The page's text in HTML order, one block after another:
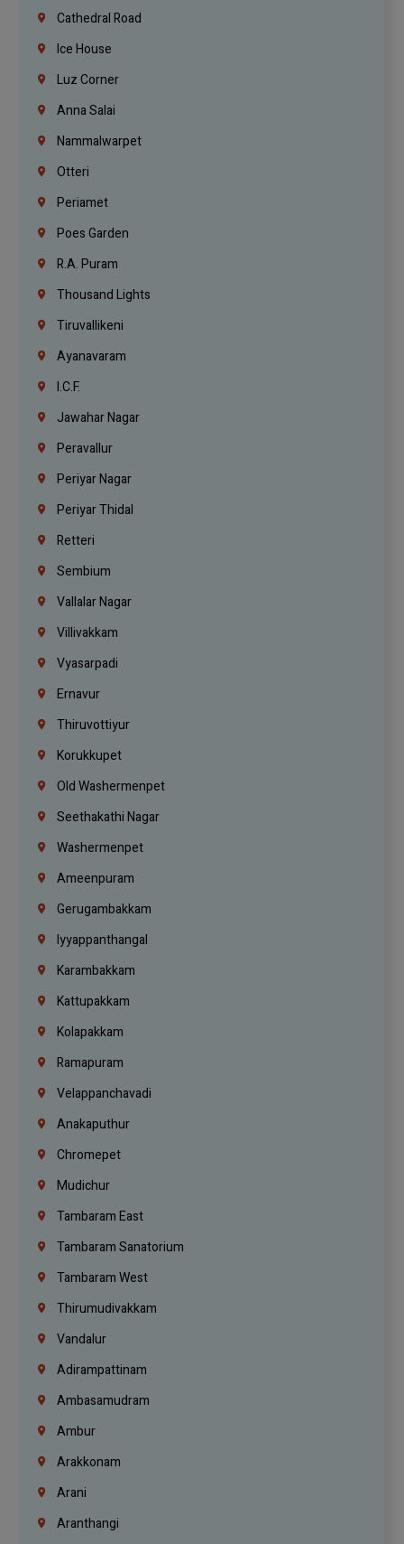
Cathedral Road
Ice House
Luz Corner
Anna Salai
Nammalwarpet
Otteri
Periamet
Poes Garden
R.A. Puram
Thousand Lights
Tiruvallikeni
Ayanavaram
I.C.F.
Jawahar Nagar
Peravallur
Periyar Nagar
Periyar Thidal
Retteri
Sembium
Vallalar Nagar
Villivakkam
Vyasarpadi
Ernavur
Thiruvottiyur
Korukkupet
Old Washermenpet
Seethakathi Nagar
Washermenpet
Ameenpuram
Gerugambakkam
Iyyappanthangal
Karambakkam
Kattupakkam
Kolapakkam
Ramapuram
Velappanchavadi
Anakaputhur
Chromepet
Mudichur
Tambaram East
Tambaram Sanatorium
Tambaram West
Thirumudivakkam
Vandalur
Adirampattinam
Ambasamudram
Ambur
Arakkonam
Arani
Aranthangi